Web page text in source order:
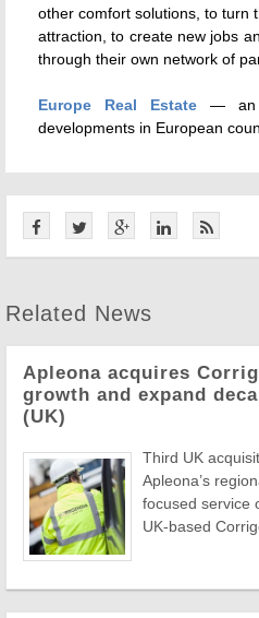
other comfort solutions, to turn
attraction, to create new jobs
through their own network of
Europe Real Estate— an
developments in European
Related News
Apleona acquires
growth and expand
(UK)
Third UK
Apleona’s
focused service
UK-based